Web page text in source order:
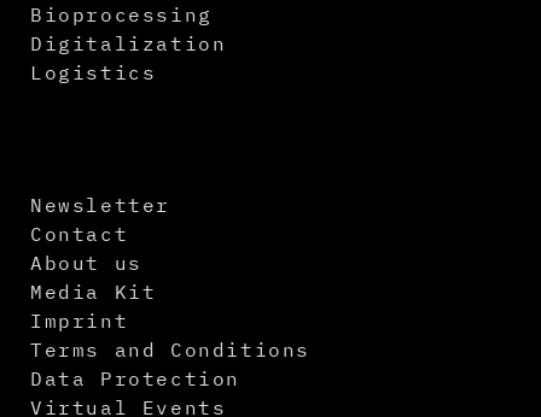
Bioprocessing
Digitalization
Logistics
Newsletter
Contact
About us
Media Kit
Imprint
Terms and Conditions
Data Protection
Virtual Events